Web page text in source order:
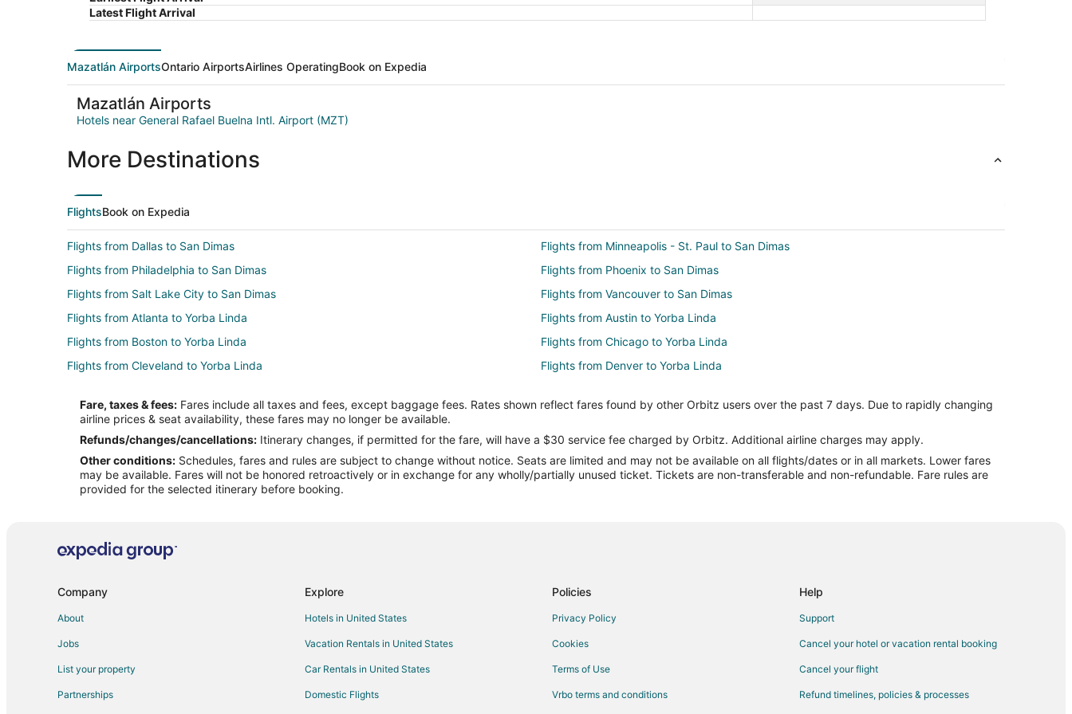
Latest Flight Arrival
Mazatlán AirportsOntario AirportsAirlines OperatingBook on Expedia
Mazatlán Airports
Hotels near General Rafael Buelna Intl. Airport (MZT)
More Destinations
FlightsBook on Expedia
Flights from Dallas to San Dimas
Flights from Minneapolis - St. Paul to San Dimas
Flights from Philadelphia to San Dimas
Flights from Phoenix to San Dimas
Flights from Salt Lake City to San Dimas
Flights from Vancouver to San Dimas
Flights from Atlanta to Yorba Linda
Flights from Austin to Yorba Linda
Flights from Boston to Yorba Linda
Flights from Chicago to Yorba Linda
Flights from Cleveland to Yorba Linda
Flights from Denver to Yorba Linda
Flights from Minneapolis - St. Paul to Yorba Linda
Flights from New York to Yorba Linda
Flights from Philadelphia to Yorba Linda
Flights from Portland to Yorba Linda
Flights from Raleigh to Yorba Linda
Flights from Salt Lake City to Yorba Linda
Flights from El Paso to Riverside
Flights from Flint to Riverside
Flights from Houston to Riverside
Flights from Sacramento to Riverside
Flights from Tulsa to Riverside
Flights from San Jose to Riverside
Flights from Spokane to Riverside
Flights from Tucson to Riverside
Fare, taxes & fees: Fares include all taxes and fees, except baggage fees. Rates shown reflect fares found by other Orbitz users over the past 7 days. Due to rapidly changing
airline prices & seat availability, these fares may no longer be available.
Refunds/changes/cancellations: Itinerary changes, if permitted for the fare, will have a $30 service fee charged by Orbitz. Additional airline charges may apply.
Other conditions: Schedules, fares and rules are subject to change without notice. Seats are limited and may not be available on all flights/dates or in all markets. Lower fares
may be available. Fares will not be honored retroactively or in exchange for any wholly/partially unused ticket. Tickets are non-transferable and non-refundable. Fare rules are
provided for the selected itinerary before booking.
Company
About
Jobs
List your property
Partnerships
Explore
Hotels in United States
Vacation Rentals in United States
Car Rentals in United States
Domestic Flights
Policies
Privacy Policy
Cookies
Terms of Use
Vrbo terms and conditions
Help
Support
Cancel your hotel or vacation rental booking
Cancel your flight
Refund timelines, policies & processes